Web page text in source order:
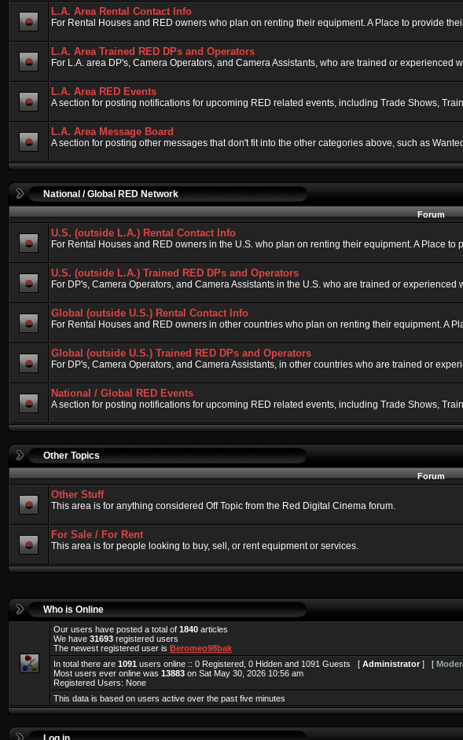
L.A. Area Rental Contact Info
For Rental Houses and RED owners who plan on renting their equipment. A Place to provide
L.A. Area Trained RED DPs and Operators
For L.A. area DP's, Camera Operators, and Camera Assistants, who are trained or experienced
L.A. Area RED Events
A section for posting notifications for upcoming RED related events, including Trade Shows,
L.A. Area Message Board
A section for posting other messages that don't fit into the other categories above, such as
National / Global RED Network
Forum
U.S. (outside L.A.) Rental Contact Info
For Rental Houses and RED owners in the U.S. who plan on renting their equipment. A Place
U.S. (outside L.A.) Trained RED DPs and Operators
For DP's, Camera Operators, and Camera Assistants in the U.S. who are trained or experienced
Global (outside U.S.) Rental Contact Info
For Rental Houses and RED owners in other countries who plan on renting their equipment. A
Global (outside U.S.) Trained RED DPs and Operators
For DP's, Camera Operators, and Camera Assistants, in other countries who are trained or
National / Global RED Events
A section for posting notifications for upcoming RED related events, including Trade Shows,
Other Topics
Forum
Other Stuff
This area is for anything considered Off Topic from the Red Digital Cinema forum.
For Sale / For Rent
This area is for people looking to buy, sell, or rent equipment or services.
Who is Online
Our users have posted a total of 1840 articles
We have 31693 registered users
The newest registered user is Beromeo98bak
In total there are 1091 users online :: 0 Registered, 0 Hidden and 1091 Guests [ Administrator ] [
Most users ever online was 13883 on Sat May 30, 2026 10:56 am
Registered Users: None
This data is based on users active over the past five minutes